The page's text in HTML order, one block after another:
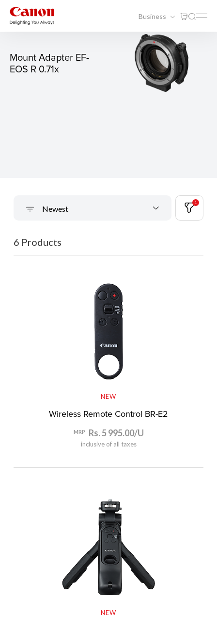
Business
Mount Adapter EF-
EOS R 0.71x
Newest
1
6 Products
NEW
Wireless Remote Control BR-E2
MRP Rs. 5 995.00/U
inclusive of all taxes
NEW